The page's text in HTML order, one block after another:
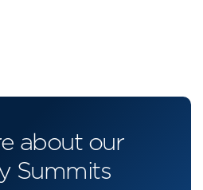
about our
Summits